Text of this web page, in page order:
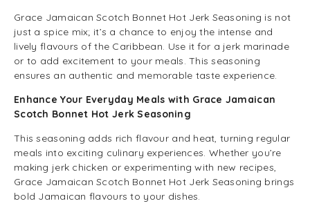
Grace Jamaican Scotch Bonnet Hot Jerk Seasoning is not
just a spice mix; it’s a chance to enjoy the intense and
lively flavours of the Caribbean. Use it for a jerk marinade
or to add excitement to your meals. This seasoning
ensures an authentic and memorable taste experience.
Enhance Your Everyday Meals with Grace Jamaican
Scotch Bonnet Hot Jerk Seasoning
This seasoning adds rich flavour and heat, turning regular
meals into exciting culinary experiences. Whether you’re
making jerk chicken or experimenting with new recipes,
Grace Jamaican Scotch Bonnet Hot Jerk Seasoning brings
bold Jamaican flavours to your dishes.